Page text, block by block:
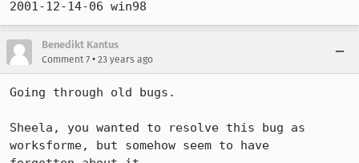
2001-12-14-06 win98
Benedikt Kantus
Comment 7 • 23 years ago
Going through old bugs.
Sheela, you wanted to resolve this bug as
worksforme, but somehow seem to have